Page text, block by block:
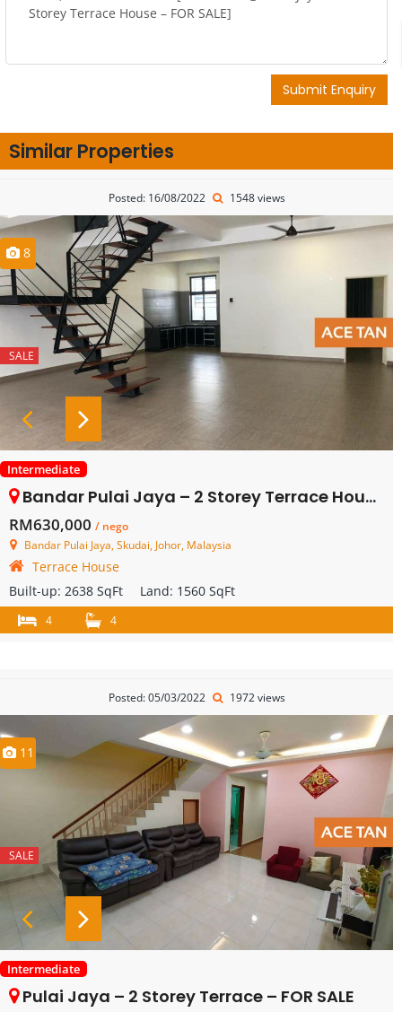
Submit Enquiry
Similar Properties
Posted: 16/08/2022 1548 views
8
SALE
Intermediate
Bandar Pulai Jaya – 2 Storey Terrace House – FOR SALE
RM630,000 / nego
Bandar Pulai Jaya, Skudai, Johor, Malaysia
Terrace House
Built-up: 2638 SqFt Land: 1560 SqFt
4 4
Posted: 05/03/2022 1972 views
11
SALE
Intermediate
Pulai Jaya – 2 Storey Terrace – FOR SALE